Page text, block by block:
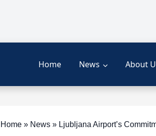
Home News About
Home » News » Ljubljana Airport’s